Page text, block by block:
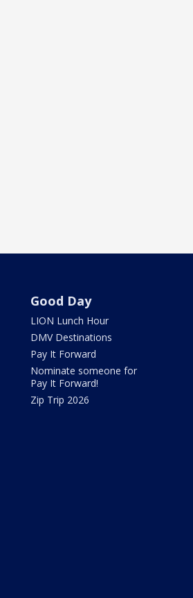
Good Day
LION Lunch Hour
DMV Destinations
Pay It Forward
Nominate someone for
Pay It Forward!
Zip Trip 2026